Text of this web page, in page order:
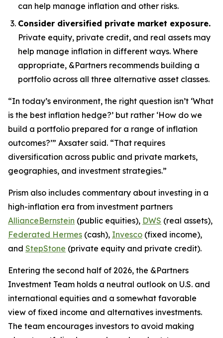
can help manage inflation and other risks.
Consider diversified private market exposure.
Private equity, private credit, and real assets may
help manage inflation in different ways. Where
appropriate, &Partners recommends building a
portfolio across all three alternative asset classes.
“In today’s environment, the right question isn’t ‘What
is the best inflation hedge?’ but rather ‘How do we
build a portfolio prepared for a range of inflation
outcomes?’” Axsater said. “That requires
diversification across public and private markets,
geographies, and investment strategies.”
Prism also includes commentary about investing in a
high-inflation era from investment partners
AllianceBernstein (public equities), DWS (real assets),
Federated Hermes (cash), Invesco (fixed income),
and StepStone (private equity and private credit).
Entering the second half of 2026, the &Partners
Investment Team holds a neutral outlook on U.S. and
international equities and a somewhat favorable
view of fixed income and alternatives investments.
The team encourages investors to avoid making